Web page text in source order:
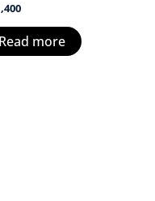
Read more